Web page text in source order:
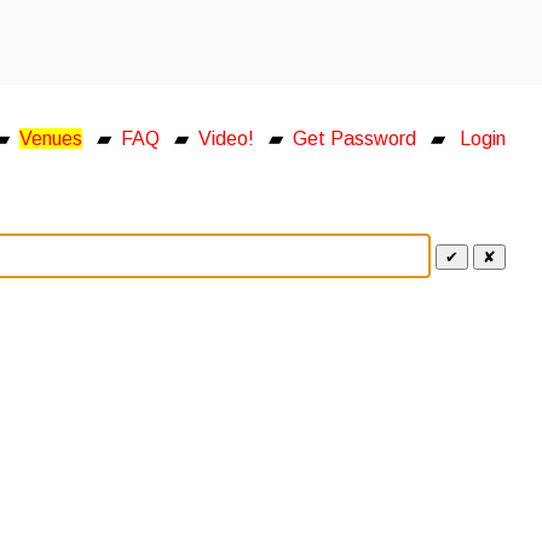
Venues ▰ FAQ ▰ Video! ▰ Get Password ▰ Login
✔ ✘